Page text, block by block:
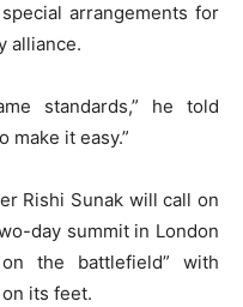
arrangements for
alliance.
standards,” he told
make it easy.”
Rishi Sunak will call on
day summit in London
the battlefield” with
its feet.